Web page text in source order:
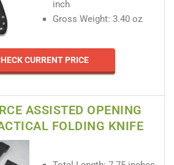
inch
Gross Weight: 3.40 oz
CURRENT PRICE
ASSISTED OPENING
FOLDING KNIFE